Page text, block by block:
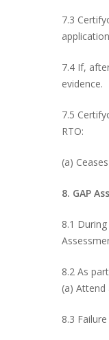
7.3
7.4 If,
evidence.
7.5
RTO:
(a)
8. GAP
8.1
8.2 As
(a)
8.3